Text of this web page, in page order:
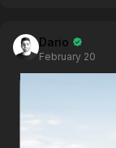
Dario
February 20